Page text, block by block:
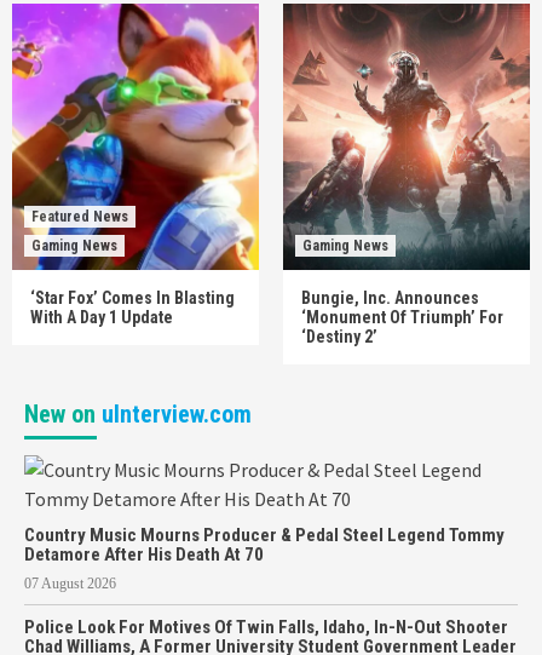
Featured News
Gaming News
‘Star Fox’ Comes In Blasting
With A Day 1 Update
Gaming News
Bungie, Inc. Announces
‘Monument Of Triumph’ For
‘Destiny 2’
New on uInterview.com
Country Music Mourns Producer & Pedal Steel Legend Tommy
Detamore After His Death At 70
07 August 2026
Police Look For Motives Of Twin Falls, Idaho, In-N-Out Shooter
Chad Williams, A Former University Student Government Leader